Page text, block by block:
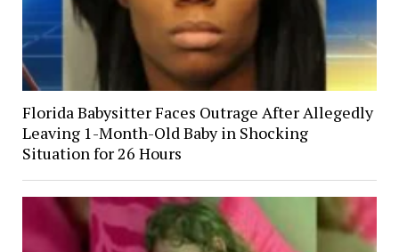
Florida Babysitter Faces Outrage After Allegedly
Leaving 1-Month-Old Baby in Shocking
Situation for 26 Hours